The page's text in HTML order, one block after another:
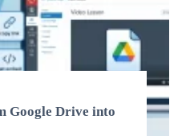
Google Drive into